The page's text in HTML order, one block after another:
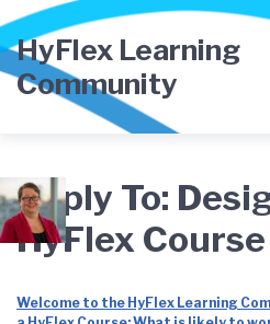
Skip
to
main
navigation
Skip
to
content
Skip
to
footer
HyFlex Learning
Community
Reply To:
HyFlex
Welcome to the HyFlex Learning